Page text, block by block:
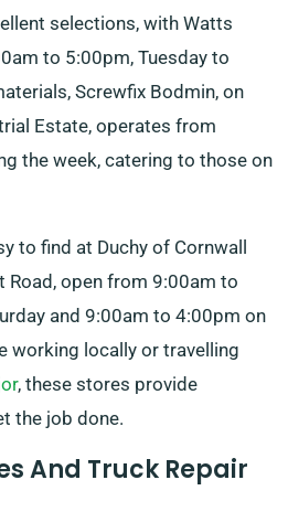
selections, with Watts
to 5:00pm, Tuesday to
Screwfix Bodmin, on
Estate, operates from
the week, catering to those on
to find at Duchy of Cornwall
Road, open from 9:00am to
and 9:00am to 4:00pm on
working locally or travelling
, these stores provide
the job done.
And Truck Repair